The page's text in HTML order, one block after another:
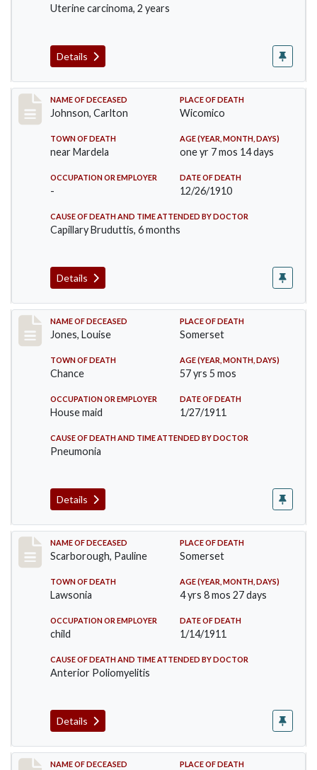
Uterine carcinoma, 2 years
Details
Record #243
NAME OF DECEASED
Johnson, Carlton
PLACE OF DEATH
Wicomico
TOWN OF DEATH
near Mardela
AGE (YEAR, MONTH, DAYS)
one yr 7 mos 14 days
OCCUPATION OR EMPLOYER
-
DATE OF DEATH
12/26/1910
CAUSE OF DEATH AND TIME ATTENDED BY DOCTOR
Capillary Bruduttis, 6 months
Details
Record #270
NAME OF DECEASED
Jones, Louise
PLACE OF DEATH
Somerset
TOWN OF DEATH
Chance
AGE (YEAR, MONTH, DAYS)
57 yrs 5 mos
OCCUPATION OR EMPLOYER
House maid
DATE OF DEATH
1/27/1911
CAUSE OF DEATH AND TIME ATTENDED BY DOCTOR
Pneumonia
Details
Record #275
NAME OF DECEASED
Scarborough, Pauline
PLACE OF DEATH
Somerset
TOWN OF DEATH
Lawsonia
AGE (YEAR, MONTH, DAYS)
4 yrs 8 mos 27 days
OCCUPATION OR EMPLOYER
child
DATE OF DEATH
1/14/1911
CAUSE OF DEATH AND TIME ATTENDED BY DOCTOR
Anterior Poliomyelitis
Details
Record #297
NAME OF DECEASED PLACE OF DEATH